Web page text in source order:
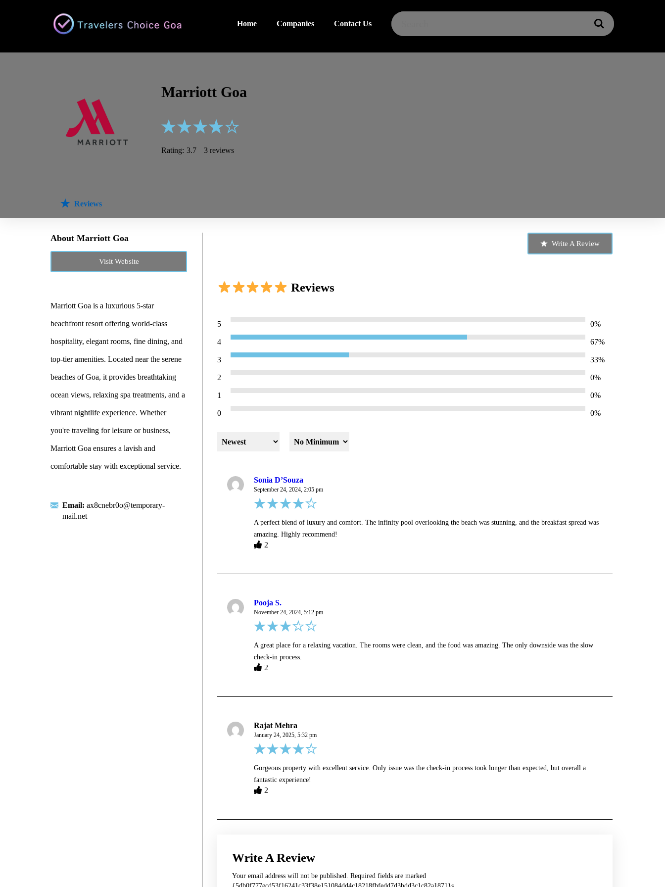
Home Companies Contact Us
Home Companies Contact Us
Marriott Goa
Rating: 3.7 3 reviews
Reviews
About Marriott Goa
Visit Website
Marriott Goa is a luxurious 5-star
beachfront resort offering world-class
hospitality, elegant rooms, fine dining, and
top-tier amenities. Located near the serene
beaches of Goa, it provides breathtaking
ocean views, relaxing spa treatments, and a
vibrant nightlife experience. Whether
you're traveling for leisure or business,
Marriott Goa ensures a lavish and
comfortable stay with exceptional service.
Email: ax8cnebr0o@temporary-
mail.net
Write A Review
Reviews
5 0%
4 67%
3 33%
2 0%
1 0%
0 0%
Sonia D’Souza
September 24, 2024, 2:05 pm
A perfect blend of luxury and comfort. The infinity pool overlooking the beach was stunning, and the breakfast spread was
amazing. Highly recommend!
2
Pooja S.
November 24, 2024, 5:12 pm
A great place for a relaxing vacation. The rooms were clean, and the food was amazing. The only downside was the slow
check-in process.
2
Rajat Mehra
January 24, 2025, 5:32 pm
Gorgeous property with excellent service. Only issue was the check-in process took longer than expected, but overall a
fantastic experience!
2
Write A Review
Your email address will not be published. Required fields are marked